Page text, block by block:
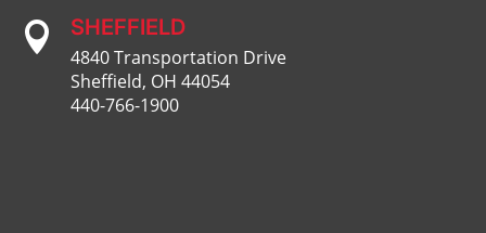
 SHEFFIELD
4840 Transportation Drive
Sheffield, OH 44054
440-766-1900